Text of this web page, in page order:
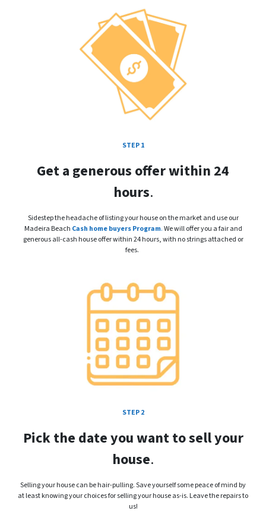
STEP 1
Get a generous offer within 24
hours.
Sidestep the headache of listing your house on the market and use our
Madeira Beach Cash home buyers Program.We will offer you a fair and
generous all-cash house offer within 24 hours, with no strings attached or
fees.
STEP 2
Pick the date you want to sell your
house.
Selling your house can be hair-pulling. Save yourself some peace of mind by
at least knowing your choices for selling your house as-is. Leave the repairs to
us!